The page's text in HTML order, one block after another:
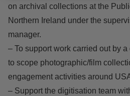
on archival collections at the
Northern Ireland under the
manager.
– To support work carried out by
to scope photographic/film
engagement activities around
– Support the digitisation team